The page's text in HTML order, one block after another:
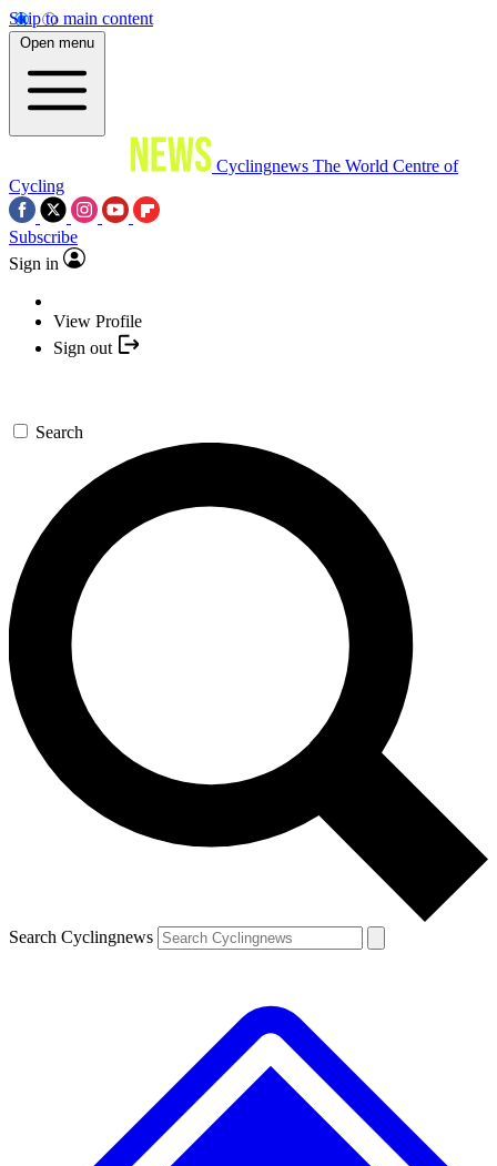
Skip to main content
Open menu
Cyclingnews The World Centre of
Cycling
Subscribe
Sign in
View Profile
Sign out
Search
Search Cyclingnews